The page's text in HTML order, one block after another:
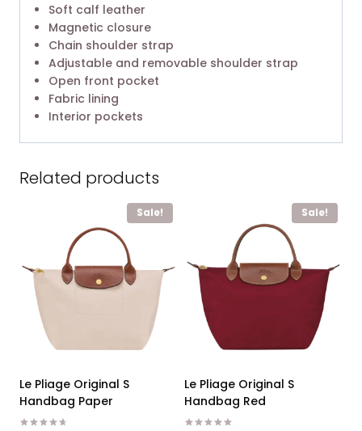
Soft calf leather
Magnetic closure
Chain shoulder strap
Adjustable and removable shoulder strap
Open front pocket
Fabric lining
Interior pockets
Related products
Sale!
Le Pliage Original S
Handbag Paper
Sale!
Le Pliage Original S
Handbag Red